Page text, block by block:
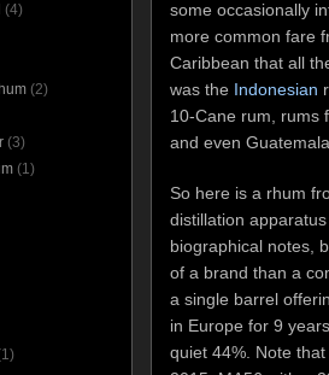
some occasionally
more common fare
Caribbean that all
was the Indonesian
10-Cane rum, rums
and even
So here is a rhum
distillation
biographical notes,
of a brand than a
a single barrel
in Europe for 9
quiet 44%. Note
(4)
(2)
(3)
(1)